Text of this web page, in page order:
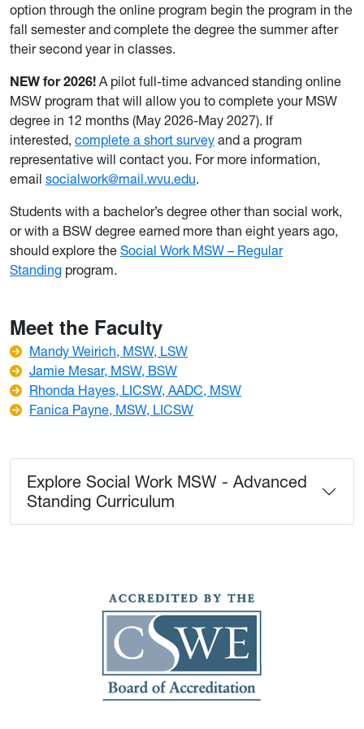
option through the online program begin the program in the
fall semester and complete the degree the summer after
their second year in classes.
NEW for 2026! A pilot full-time advanced standing online
MSW program that will allow you to complete your MSW
degree in 12 months (May 2026-May 2027). If
interested, complete a short survey and a program
representative will contact you. For more information,
email socialwork@mail.wvu.edu.
Students with a bachelor’s degree other than social work,
or with a BSW degree earned more than eight years ago,
should explore the Social Work MSW – Regular
Standing program.
Meet the Faculty
Mandy Weirich, MSW, LSW
Jamie Mesar, MSW, BSW
Rhonda Hayes, LICSW, AADC, MSW
Fanica Payne, MSW, LICSW
Explore Social Work MSW - Advanced
Standing Curriculum